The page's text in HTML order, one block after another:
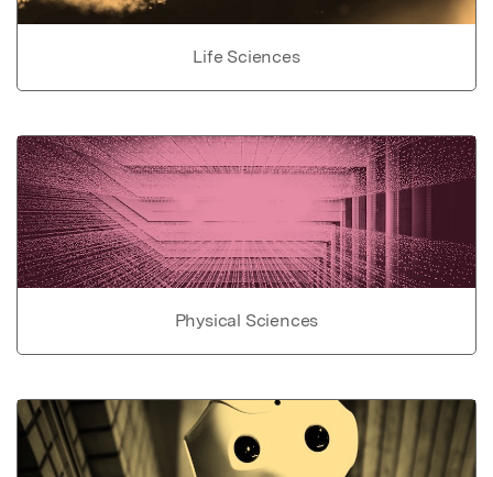
Life Sciences
Physical Sciences